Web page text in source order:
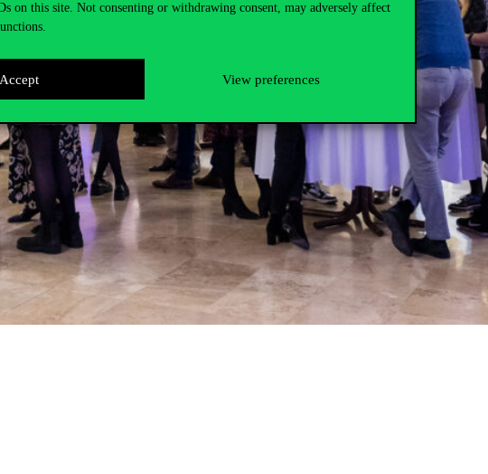
on this site. Not consenting or withdrawing consent, may adversely affect
Accept View preferences